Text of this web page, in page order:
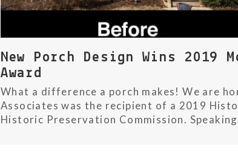
New Porch Design Wins
Award
What a difference a porch makes! We are
Associates was the recipient of a 2019
Historic Preservation Commission.